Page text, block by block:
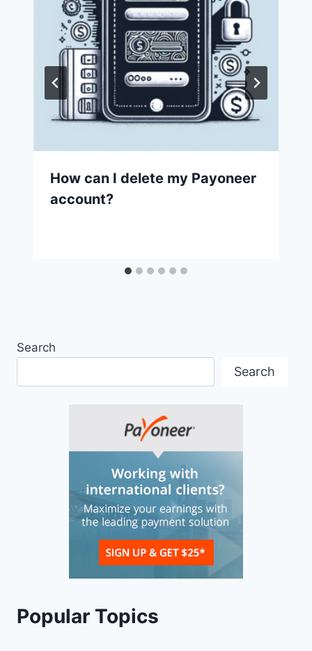
How can I delete my Payoneer
account?
Search
Search
Popular Topics